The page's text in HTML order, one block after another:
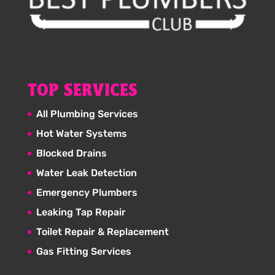
TOP SERVICES
All Plumbing Services
Hot Water Systems
Blocked Drains
Water Leak Detection
Emergency Plumbers
Leaking Tap Repair
Toilet Repair & Replacement
Gas Fitting Services